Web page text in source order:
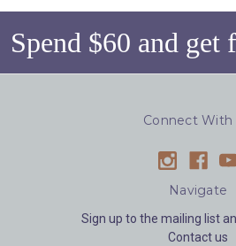
Spend $60 and get
Connect With
Navigate
Sign up to the mailing list
Contact us